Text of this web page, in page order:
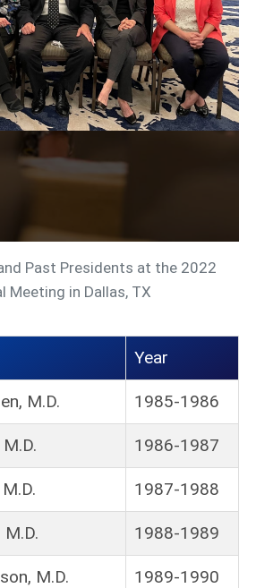
Past Presidents at the 2022
Meeting in Dallas, TX
Year
M.D. 1985-1986
1986-1987
1987-1988
1988-1989
M.D. 1989-1990